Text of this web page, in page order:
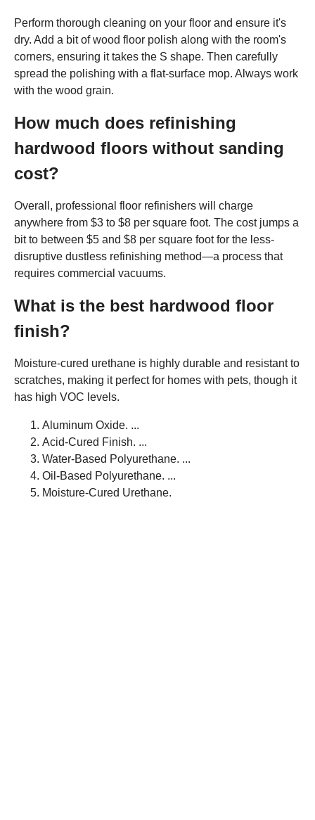
Perform thorough cleaning on your floor and ensure it's
dry. Add a bit of wood floor polish along with the room's
corners, ensuring it takes the S shape. Then carefully
spread the polishing with a flat-surface mop. Always work
with the wood grain.
How much does refinishing
hardwood floors without sanding
cost?
Overall, professional floor refinishers will charge
anywhere from $3 to $8 per square foot. The cost jumps a
bit to between $5 and $8 per square foot for the less-
disruptive dustless refinishing method—a process that
requires commercial vacuums.
What is the best hardwood floor
finish?
Moisture-cured urethane is highly durable and resistant to
scratches, making it perfect for homes with pets, though it
has high VOC levels.
Aluminum Oxide. ...
Acid-Cured Finish. ...
Water-Based Polyurethane. ...
Oil-Based Polyurethane. ...
Moisture-Cured Urethane.